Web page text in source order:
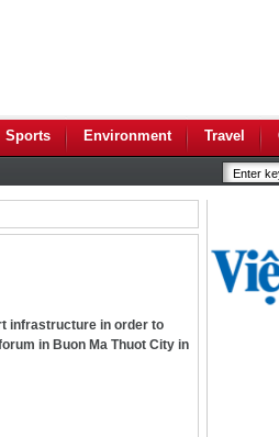
Sports Environment Travel
infrastructure in order to
in Buon Ma Thuot City in